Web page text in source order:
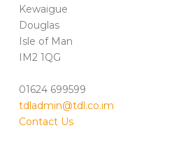
Kewaigue
Douglas
Isle of Man
IM2 1QG
01624 699599
tdladmin@tdl.co.im
Contact Us